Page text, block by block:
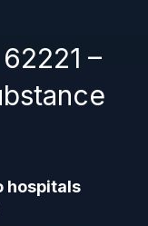
–
hospitals